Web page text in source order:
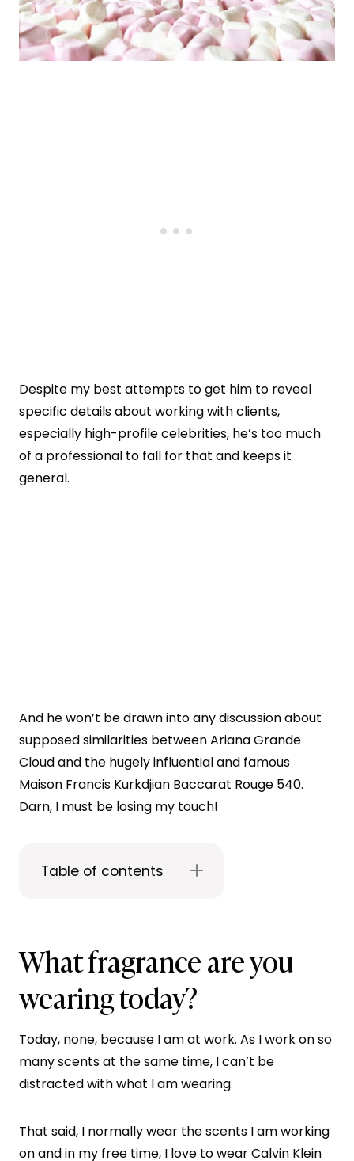
Despite my best attempts to get him to reveal
specific details about working with clients,
especially high-profile celebrities, he’s too much
of a professional to fall for that and keeps it
general.
And he won’t be drawn into any discussion about
supposed similarities between Ariana Grande
Cloud and the hugely influential and famous
Maison Francis Kurkdjian Baccarat Rouge 540.
Darn, I must be losing my touch!
Table of contents
What fragrance are you
wearing today?
Today, none, because I am at work. As I work on so
many scents at the same time, I can’t be
distracted with what I am wearing.
That said, I normally wear the scents I am working
on and in my free time, I love to wear Calvin Klein